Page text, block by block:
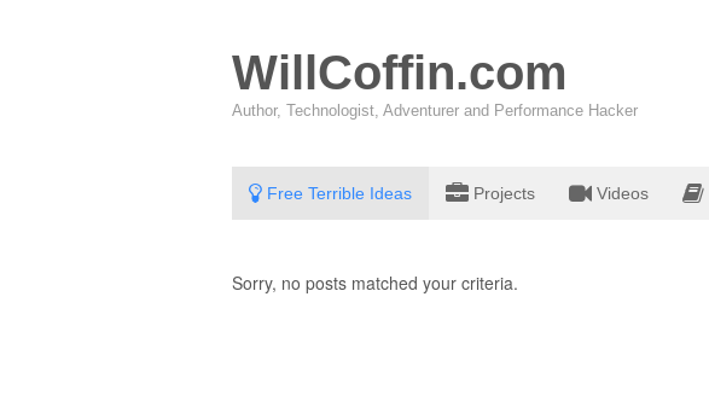
WillCoffin.com
Author, Technologist, Adventurer and Performance Hacker
Free Terrible Ideas Projects Videos
Sorry, no posts matched your criteria.